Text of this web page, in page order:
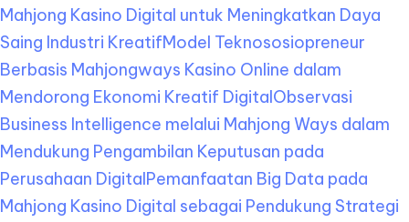
Mahjong Kasino Digital untuk Meningkatkan Daya
Saing Industri KreatifModel Teknososiopreneur
Berbasis Mahjongways Kasino Online dalam
Mendorong Ekonomi Kreatif DigitalObservasi
Business Intelligence melalui Mahjong Ways dalam
Mendukung Pengambilan Keputusan pada
Perusahaan DigitalPemanfaatan Big Data pada
Mahjong Kasino Digital sebagai Pendukung Strategi